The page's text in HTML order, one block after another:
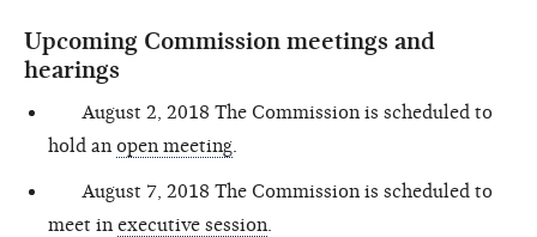
Upcoming Commission meetings and
hearings
August 2, 2018 The Commission is scheduled to
hold an open meeting.
August 7, 2018 The Commission is scheduled to
meet in executive session.